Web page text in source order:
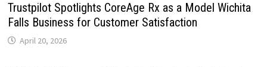
Trustpilot Spotlights CoreAge Rx as a Model Wichita
Falls Business for Customer Satisfaction
April 20, 2026